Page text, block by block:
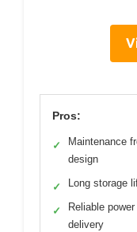
Pros:
✓
Maintenance
design
✓ Long storage
✓
Reliable power
delivery